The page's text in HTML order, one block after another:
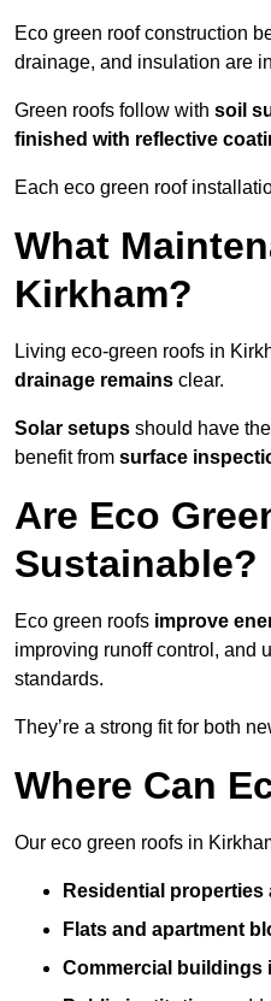
Eco green roof construction
drainage, and insulation are
Green roofs follow with soil
finished with reflective
Each eco green roof
What
Kirkham?
Living eco-green roofs in
drainage remains clear.
Solar setups should have
benefit from surface
Are Eco
Sustainable?
Eco green roofs improve
improving runoff control, and
standards.
They’re a strong fit for both
Where Can
Our eco green roofs in
Residential
Flats and apartment
Commercial buildings